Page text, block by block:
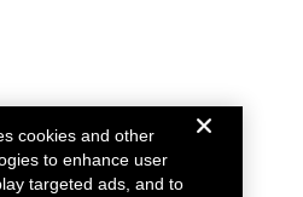
cookies and other
to enhance user
targeted ads, and to